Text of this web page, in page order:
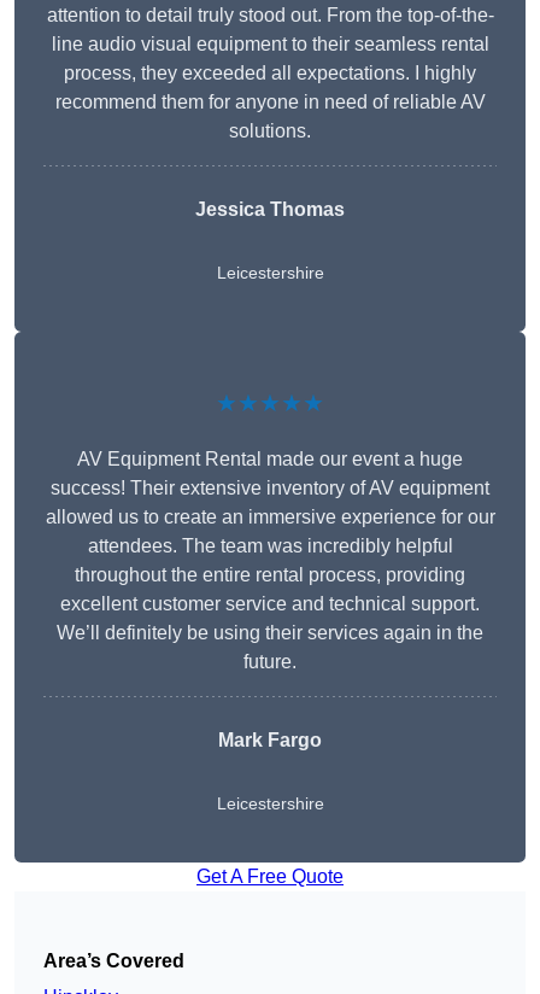
attention to detail truly stood out. From the top-of-the-
line audio visual equipment to their seamless rental
process, they exceeded all expectations. I highly
recommend them for anyone in need of reliable AV
solutions.
Jessica Thomas
Leicestershire
★★★★★
AV Equipment Rental made our event a huge
success! Their extensive inventory of AV equipment
allowed us to create an immersive experience for our
attendees. The team was incredibly helpful
throughout the entire rental process, providing
excellent customer service and technical support.
We’ll definitely be using their services again in the
future.
Mark Fargo
Leicestershire
Get A Free Quote
Area’s Covered